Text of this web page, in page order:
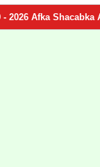
2026 Afka